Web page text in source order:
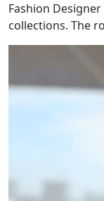
Fashion
collections. The